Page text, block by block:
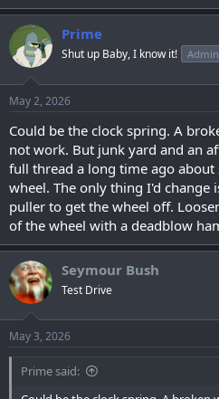
Prime
Shut up Baby, I know it! Admin
May 2, 2026
Could be the clock spring. A
not work. But junk yard and an
full thread a long time ago
wheel. The only thing I'd change
puller to get the wheel off.
of the wheel with a deadblow
Seymour Bush
Test Drive
May 3, 2026
Prime said: